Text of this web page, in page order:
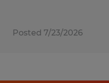
Posted 7/23/2026